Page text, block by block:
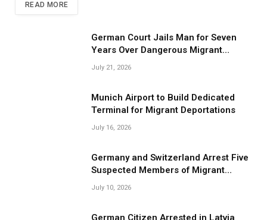
READ MORE
German Court Jails Man for Seven
Years Over Dangerous Migrant
Smuggling Operations
July 21, 2026
Munich Airport to Build Dedicated
Terminal for Migrant Deportations
July 16, 2026
Germany and Switzerland Arrest Five
Suspected Members of Migrant
Smuggling Network
July 10, 2026
German Citizen Arrested in Latvia